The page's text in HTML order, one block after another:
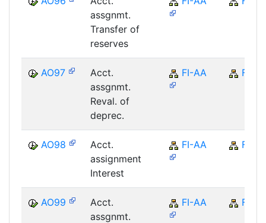
assgnmt.
Transfer of
reserves
AO97
Acct.
assgnmt.
Reval. of
deprec.
FI-AA FI
AO98
Acct.
assignment
Interest
FI-AA FI
AO99
Acct.
assgnmt.
FI-AA FI